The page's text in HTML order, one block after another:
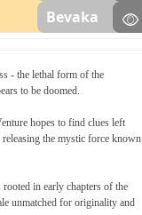
Bevaka
- the lethal form of the
to be doomed.
hopes to find clues left
the mystic force known
in early chapters of the
unmatched for originality and